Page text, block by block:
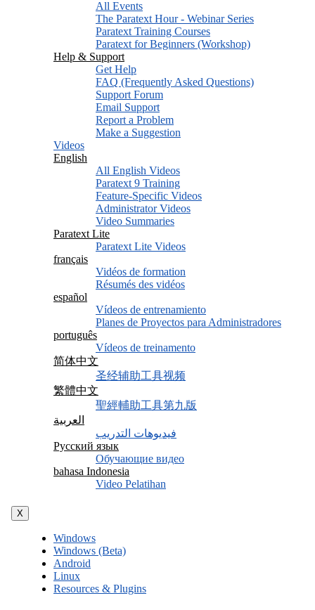
All Events
The Paratext Hour - Webinar Series
Paratext Training Courses
Paratext for Beginners (Workshop)
Help & Support
Get Help
FAQ (Frequently Asked Questions)
Support Forum
Email Support
Report a Problem
Make a Suggestion
Videos
English
All English Videos
Paratext 9 Training
Feature-Specific Videos
Administrator Videos
Video Summaries
Paratext Lite
Paratext Lite Videos
français
Vidéos de formation
Résumés des vidéos
español
Vídeos de entrenamiento
Planes de Proyectos para Administradores
português
Vídeos de treinamento
简体中文
圣经辅助工具视频
繁體中文
聖經輔助工具第九版
العربية
فيديوهات التدريب
Русский язык
Обучающие видео
bahasa Indonesia
Video Pelatihan
X
Windows
Windows (Beta)
Android
Linux
Resources & Plugins